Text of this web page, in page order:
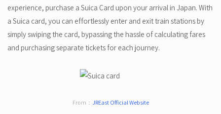
experience, purchase a Suica Card upon your arrival in Japan. With
a Suica card, you can effortlessly enter and exit train stations by
simply swiping the card, bypassing the hassle of calculating fares
and purchasing separate tickets for each journey.
From： JREast Official Website